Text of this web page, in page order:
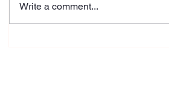
Write a comment...